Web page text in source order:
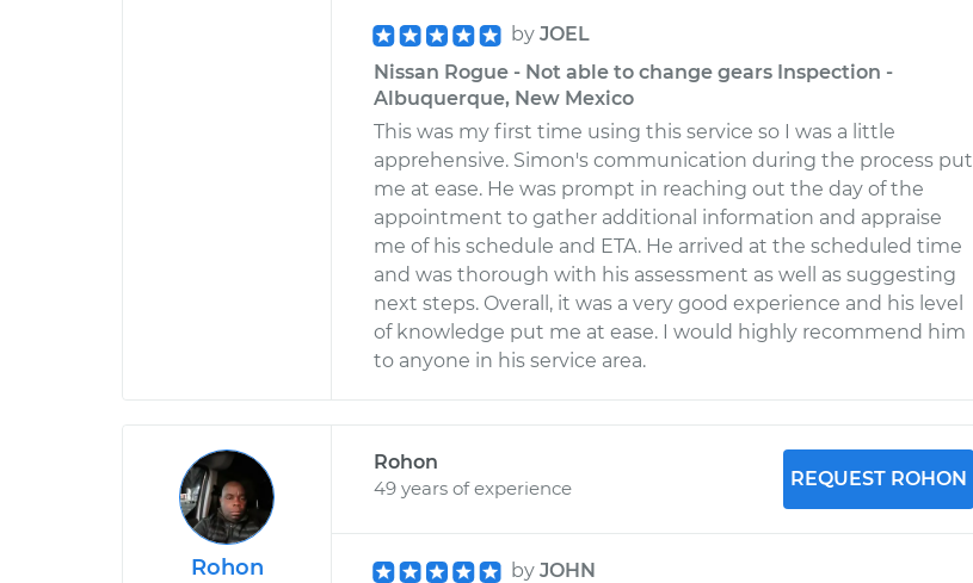
by JOEL
Nissan Rogue - Not able to change gears Inspection -
Albuquerque, New Mexico
This was my first time using this service so I was a little
apprehensive. Simon's communication during the process put
me at ease. He was prompt in reaching out the day of the
appointment to gather additional information and appraise
me of his schedule and ETA. He arrived at the scheduled time
and was thorough with his assessment as well as suggesting
next steps. Overall, it was a very good experience and his level
of knowledge put me at ease. I would highly recommend him
to anyone in his service area.
Rohon
Rohon
49 years of experience
REQUEST ROHON
by JOHN